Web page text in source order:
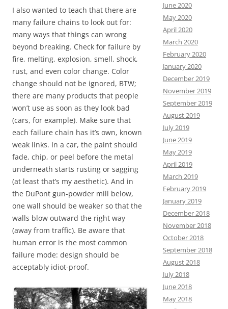
I also wanted to teach that there are
many failure chains to look out for:
many ways that things can wrong
beyond breaking. Check for failure by
fire, melting, explosion, smell, shock,
rust, and even color change. Color
change should not be ignored, BTW;
there are many products that people
won’t use as soon as they look bad
(cars, for example). Make sure that
each failure chain has it’s own, known
weak links. In a car, the paint should
fade, chip, or peel before the metal
underneath starts rusting or sagging
(at least that’s my aesthetic). And in
the DuPont gun-powder mill below,
one wall should be weaker so that the
walls blow outward the right way
(away from traffic). Be aware that
human error is the most common
failure mode: design should be
acceptably idiot-proof.
June 2020
May 2020
April 2020
March 2020
February 2020
January 2020
December 2019
November 2019
September 2019
August 2019
July 2019
June 2019
May 2019
April 2019
March 2019
February 2019
January 2019
December 2018
November 2018
October 2018
September 2018
August 2018
July 2018
June 2018
May 2018